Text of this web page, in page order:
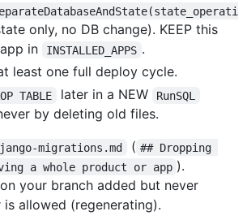
only, no DB change). KEEP this
in
INSTALLED_APPS .
least one full deploy cycle.
TABLE later in a NEW RunSQL
by deleting old files.
migrations.md ( ## Dropping
a whole product or app ).
your branch added but never
allowed (regenerating).